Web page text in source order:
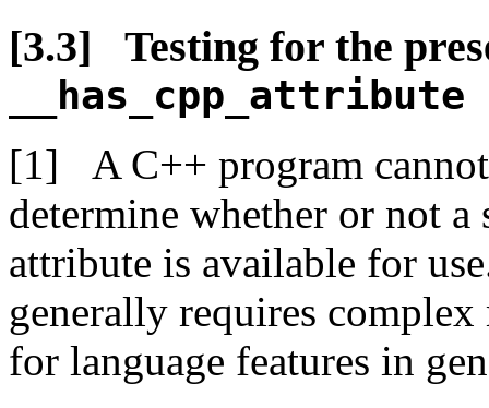
Testing for the
__has_cpp_attribute
A C++ program
determine whether or not
attribute is available for
generally requires
for language features in